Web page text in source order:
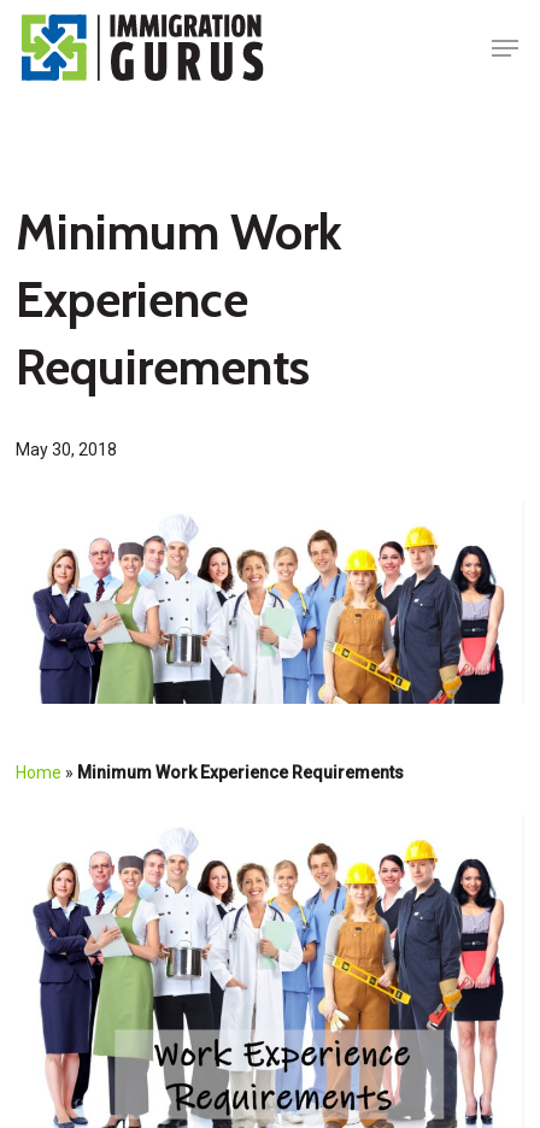
Skip
Minimum Work
Experience
Requirements
May 30, 2018
Home » Minimum Work Experience Requirements